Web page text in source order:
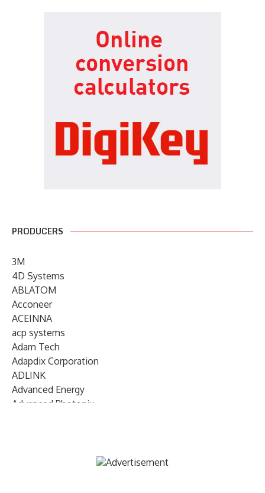
PRODUCERS
3M
4D Systems
ABLATOM
Acconeer
ACEINNA
acp systems
Adam Tech
Adapdix Corporation
ADLINK
Advanced Energy
Advanced Photonix
AIRMAR Technology